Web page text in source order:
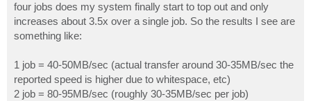
four jobs does my system finally start to top out and only
increases about 3.5x over a single job. So the results I see are
something like:
1 job = 40-50MB/sec (actual transfer around 30-35MB/sec the
reported speed is higher due to whitespace, etc)
2 job = 80-95MB/sec (roughly 30-35MB/sec per job)